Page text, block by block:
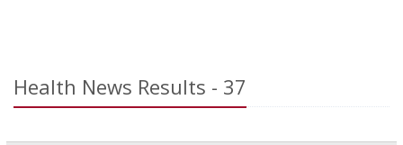
Health News Results - 37